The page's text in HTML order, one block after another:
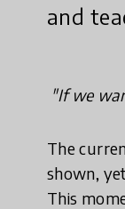
and
"If we
The
shown,
This